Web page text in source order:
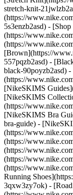
stretch-knit-
(https://
5s3enzb2asd) -
(https://
(https://
[Brown](https://
557pqzb2asd) -
black-90poyzb2asd)
(https://
[NikeSKIMS
[NikeSKIMS
(https://
[NikeSKIMS Bra
bra-guide) -
(https://
(https://
(https://
(https://
(https://
Running
3qxw3zy7ok) -